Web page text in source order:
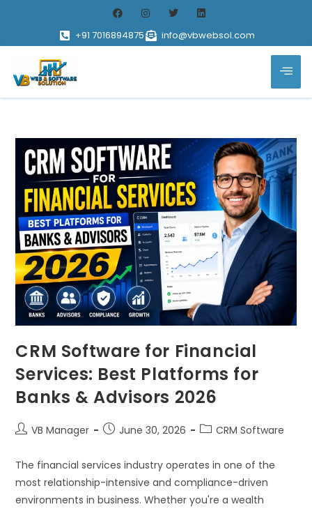
+91 7016894875 info@vbwebsol.com
CRM Software for Financial
Services: Best Platforms for
Banks & Advisors 2026
VB Manager June 30, 2026 CRM Software
The financial services industry operates in one of the
most relationship-intensive and compliance-driven
environments in business. Whether you're a wealth